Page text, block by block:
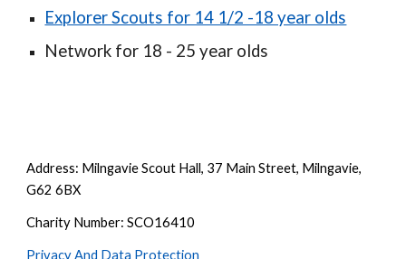
Explorer Scouts for 14 1/2 -18 year olds
Network for 18 - 25 year olds
Address: Milngavie Scout Hall, 37 Main Street, Milngavie,
G62 6BX
Charity Number: SCO16410
Privacy And Data Protection